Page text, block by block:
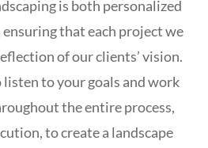
is both personalized
that each project we
of our clients’ vision.
to your goals and work
the entire process,
to create a landscape